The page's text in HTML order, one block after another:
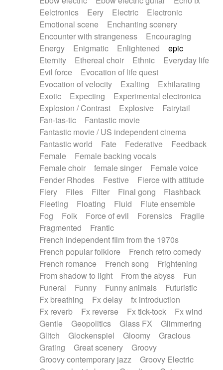
Eelctronics
Eery Electric
Electronic
Emotional scene
Enchanting scenery
Encounter with strangeness
Encouraging
Energy
Enigmatic Enlightened
epic
Eternity
Ethereal choir Ethnic
Everyday life
Evil force
Evocation of life quest
Evocation of velocity
Exalting
Exhilarating
Exotic
Expecting
Experimental electronica
Explosion / Contrast
Explosive
Fairytail
Fan-tas-tic
Fantastic movie
Fantastic movie / US independent cinema
Fantastic world
Fate Federative
Feedback
Female
Female backing vocals
Female choir
female singer
Female voice
Fender Rhodes
Festive
Fierce with attitude
Fiery
Files Filter Final gong
Flashback
Fleeting
Floating Fluid
Flute ensemble
Fog
Folk Force of evil Forensics
Fragile
Fragmented
Frantic
French independent film from the 1970s
French popular folklore
French retro comedy
French romance
French song
Frightening
From shadow to light
From the abyss
Fun
Funeral
Funny Funny animals
Futuristic
Fx breathing
Fx delay
fx introduction
Fx reverb
Fx reverse Fx tick-tock
Fx wind
Gentle
Geopolitics Glass FX
Glimmering
Glitch
Glockenspiel Gloomy
Gracious
Grating
Great scenery
Groovy
Groovy contemporary jazz
Groovy Electric